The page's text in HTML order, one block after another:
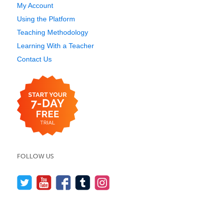
My Account
Using the Platform
Teaching Methodology
Learning With a Teacher
Contact Us
FOLLOW US